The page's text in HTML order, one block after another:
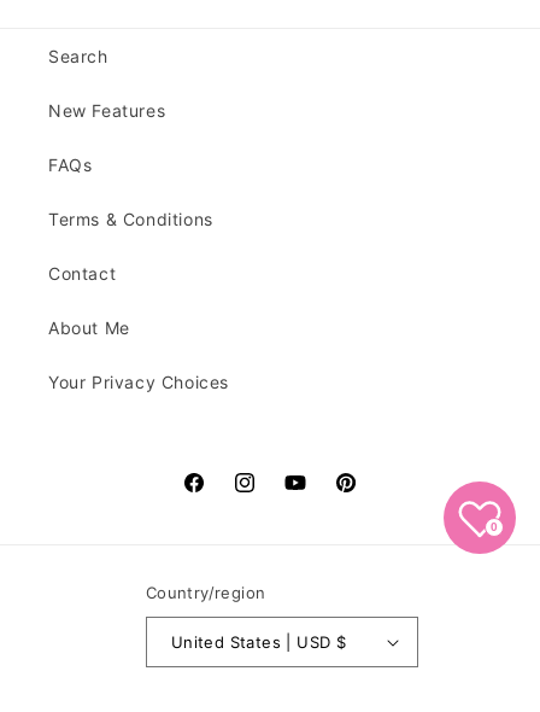
Search
New Features
FAQs
Terms & Conditions
Contact
About Me
Your Privacy Choices
FacebookInstagramYouTubePinterest
Country/region
United States | USD $
0